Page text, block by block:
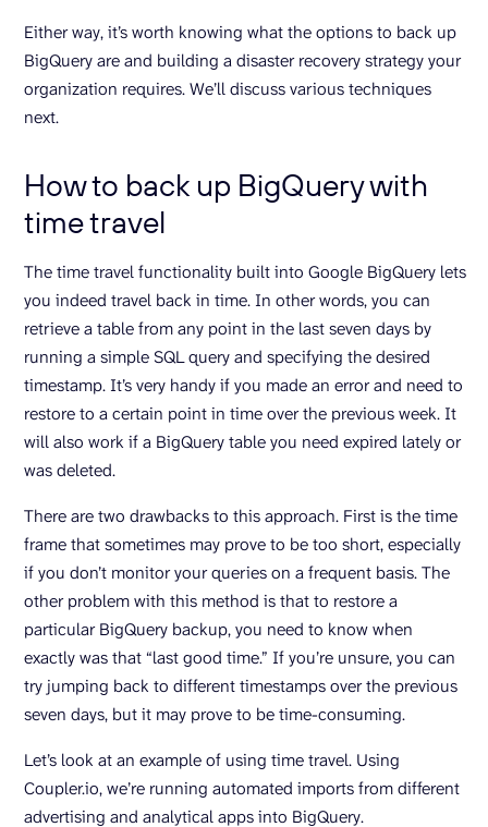
Either way, it’s worth knowing what the options to back up
BigQuery are and building a disaster recovery strategy your
organization requires. We’ll discuss various techniques
next.
How to back up BigQuery with
time travel
The time travel functionality built into Google BigQuery lets
you indeed travel back in time. In other words, you can
retrieve a table from any point in the last seven days by
running a simple SQL query and specifying the desired
timestamp. It’s very handy if you made an error and need to
restore to a certain point in time over the previous week. It
will also work if a BigQuery table you need expired lately or
was deleted.
There are two drawbacks to this approach. First is the time
frame that sometimes may prove to be too short, especially
if you don’t monitor your queries on a frequent basis. The
other problem with this method is that to restore a
particular BigQuery backup, you need to know when
exactly was that “last good time.” If you’re unsure, you can
try jumping back to different timestamps over the previous
seven days, but it may prove to be time-consuming.
Let’s look at an example of using time travel. Using
Coupler.io, we’re running automated imports from different
advertising and analytical apps into BigQuery.